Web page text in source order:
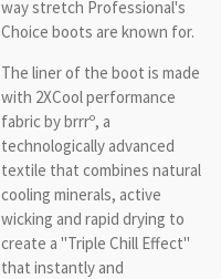
way stretch Professional's
Choice boots are known for.
The liner of the boot is made
with 2XCool performance
fabric by brrrº, a
technologically advanced
textile that combines natural
cooling minerals, active
wicking and rapid drying to
create a "Triple Chill Effect"
that instantly and